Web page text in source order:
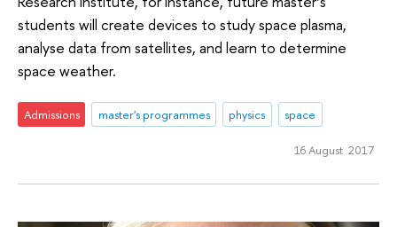
students will create devices to study space plasma,
analyse data from satellites, and learn to determine
space weather.
Admissions master's programmes physics space
16 August 2017